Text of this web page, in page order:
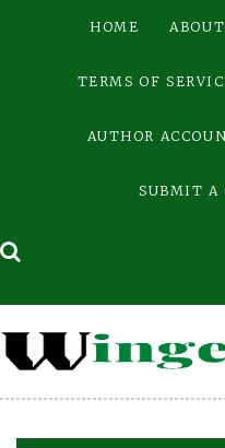
HOME
TERMS OF
AUTHOR
SUBMIT A